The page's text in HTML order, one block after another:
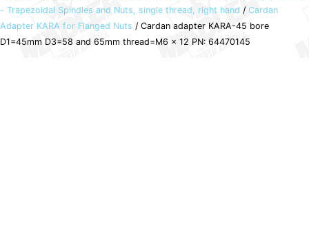
- Trapezoidal Spindles and Nuts, single thread, right hand / Cardan
Adapter KARA for Flanged Nuts / Cardan adapter KARA-45 bore
D1=45mm D3=58 and 65mm thread=M6 x 12 PN: 64470145
adapter
KARA-
45